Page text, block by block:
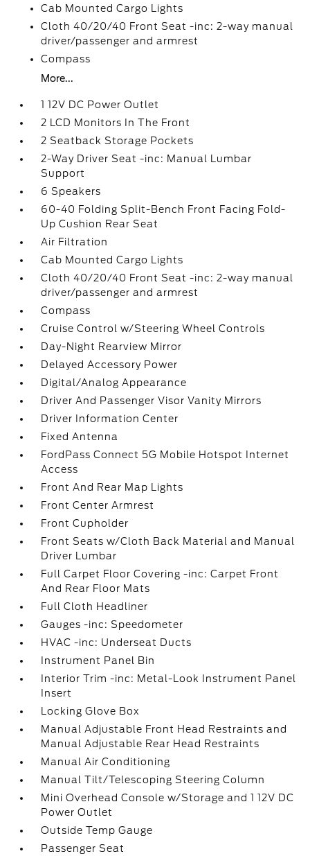
Cab Mounted Cargo Lights
Cloth 40/20/40 Front Seat -inc: 2-way manual
driver/passenger and armrest
Compass
More...
1 12V DC Power Outlet
2 LCD Monitors In The Front
2 Seatback Storage Pockets
2-Way Driver Seat -inc: Manual Lumbar
Support
6 Speakers
60-40 Folding Split-Bench Front Facing Fold-
Up Cushion Rear Seat
Air Filtration
Cab Mounted Cargo Lights
Cloth 40/20/40 Front Seat -inc: 2-way manual
driver/passenger and armrest
Compass
Cruise Control w/Steering Wheel Controls
Day-Night Rearview Mirror
Delayed Accessory Power
Digital/Analog Appearance
Driver And Passenger Visor Vanity Mirrors
Driver Information Center
Fixed Antenna
FordPass Connect 5G Mobile Hotspot Internet
Access
Front And Rear Map Lights
Front Center Armrest
Front Cupholder
Front Seats w/Cloth Back Material and Manual
Driver Lumbar
Full Carpet Floor Covering -inc: Carpet Front
And Rear Floor Mats
Full Cloth Headliner
Gauges -inc: Speedometer
HVAC -inc: Underseat Ducts
Instrument Panel Bin
Interior Trim -inc: Metal-Look Instrument Panel
Insert
Locking Glove Box
Manual Adjustable Front Head Restraints and
Manual Adjustable Rear Head Restraints
Manual Air Conditioning
Manual Tilt/Telescoping Steering Column
Mini Overhead Console w/Storage and 1 12V DC
Power Outlet
Outside Temp Gauge
Passenger Seat